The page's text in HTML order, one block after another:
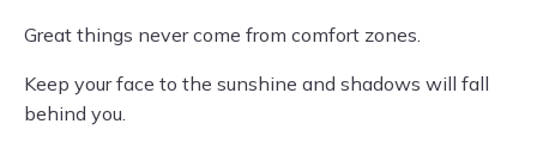
Great things never come from comfort zones.
Keep your face to the sunshine and shadows will fall
behind you.